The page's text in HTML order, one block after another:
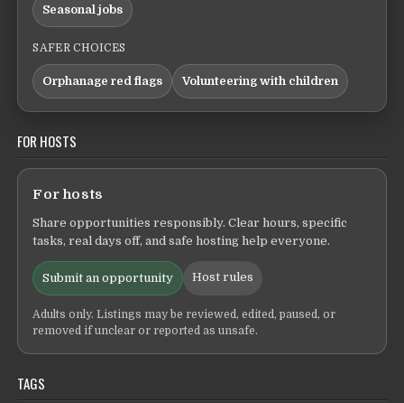
Seasonal jobs
SAFER CHOICES
Orphanage red flags Volunteering with children
FOR HOSTS
For hosts
Share opportunities responsibly. Clear hours, specific
tasks, real days off, and safe hosting help everyone.
Submit an opportunity Host rules
Adults only. Listings may be reviewed, edited, paused, or
removed if unclear or reported as unsafe.
TAGS